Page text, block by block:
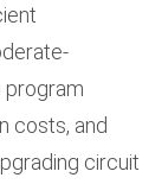
program
costs, and
circuit